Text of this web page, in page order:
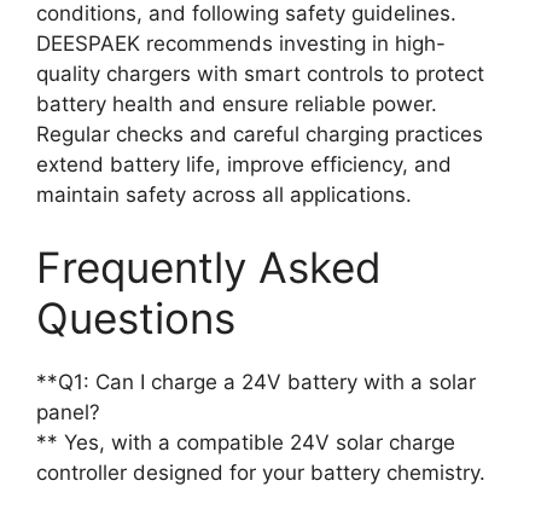
conditions, and following safety guidelines.
DEESPAEK recommends investing in high-
quality chargers with smart controls to protect
battery health and ensure reliable power.
Regular checks and careful charging practices
extend battery life, improve efficiency, and
maintain safety across all applications.
Frequently Asked
Questions
**Q1: Can I charge a 24V battery with a solar
panel?
** Yes, with a compatible 24V solar charge
controller designed for your battery chemistry.